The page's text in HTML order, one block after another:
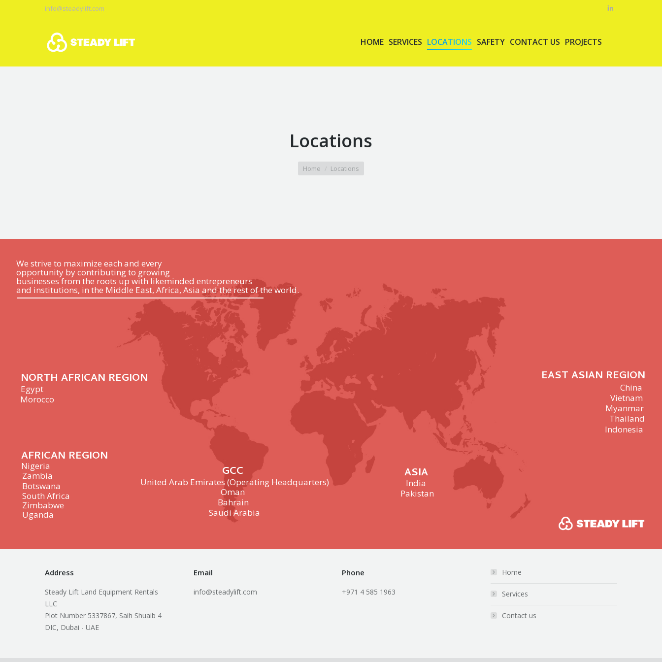
info@steadylift.com
HOME SERVICES LOCATIONS SAFETY CONTACT US PROJECTS
Locations
Home Locations
We strive to maximize each and every
opportunity by contributing to growing
businesses from the roots up with likeminded entrepreneurs
and institutions, in the Middle East, Africa, Asia and the rest of the world.
AFRICAN REGION
Nigeria
Zambia
Botswana
South Africa
Zimbabwe
Uganda
EAST ASIAN REGION
China
Vietnam
Myanmar
Thailand
Indonesia
ASIA
India
Pakistan
GCC
United Arab Emirates (Operating Headquarters)
Oman
Saudi Arabia
Bahrain
Morocco
Egypt
NORTH AFRICAN REGION
Address
Steady Lift Land Equipment Rentals
LLC
Plot Number 5337867, Saih Shuaib 4
DIC, Dubai - UAE
Email
info@steadylift.com
Phone
+971 4 585 1963
Home
Services
Contact us